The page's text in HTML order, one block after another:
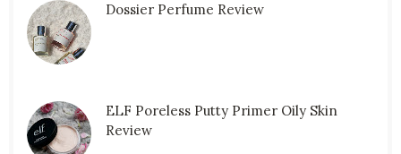
Dossier Perfume Review
ELF Poreless Putty Primer Oily Skin
Review